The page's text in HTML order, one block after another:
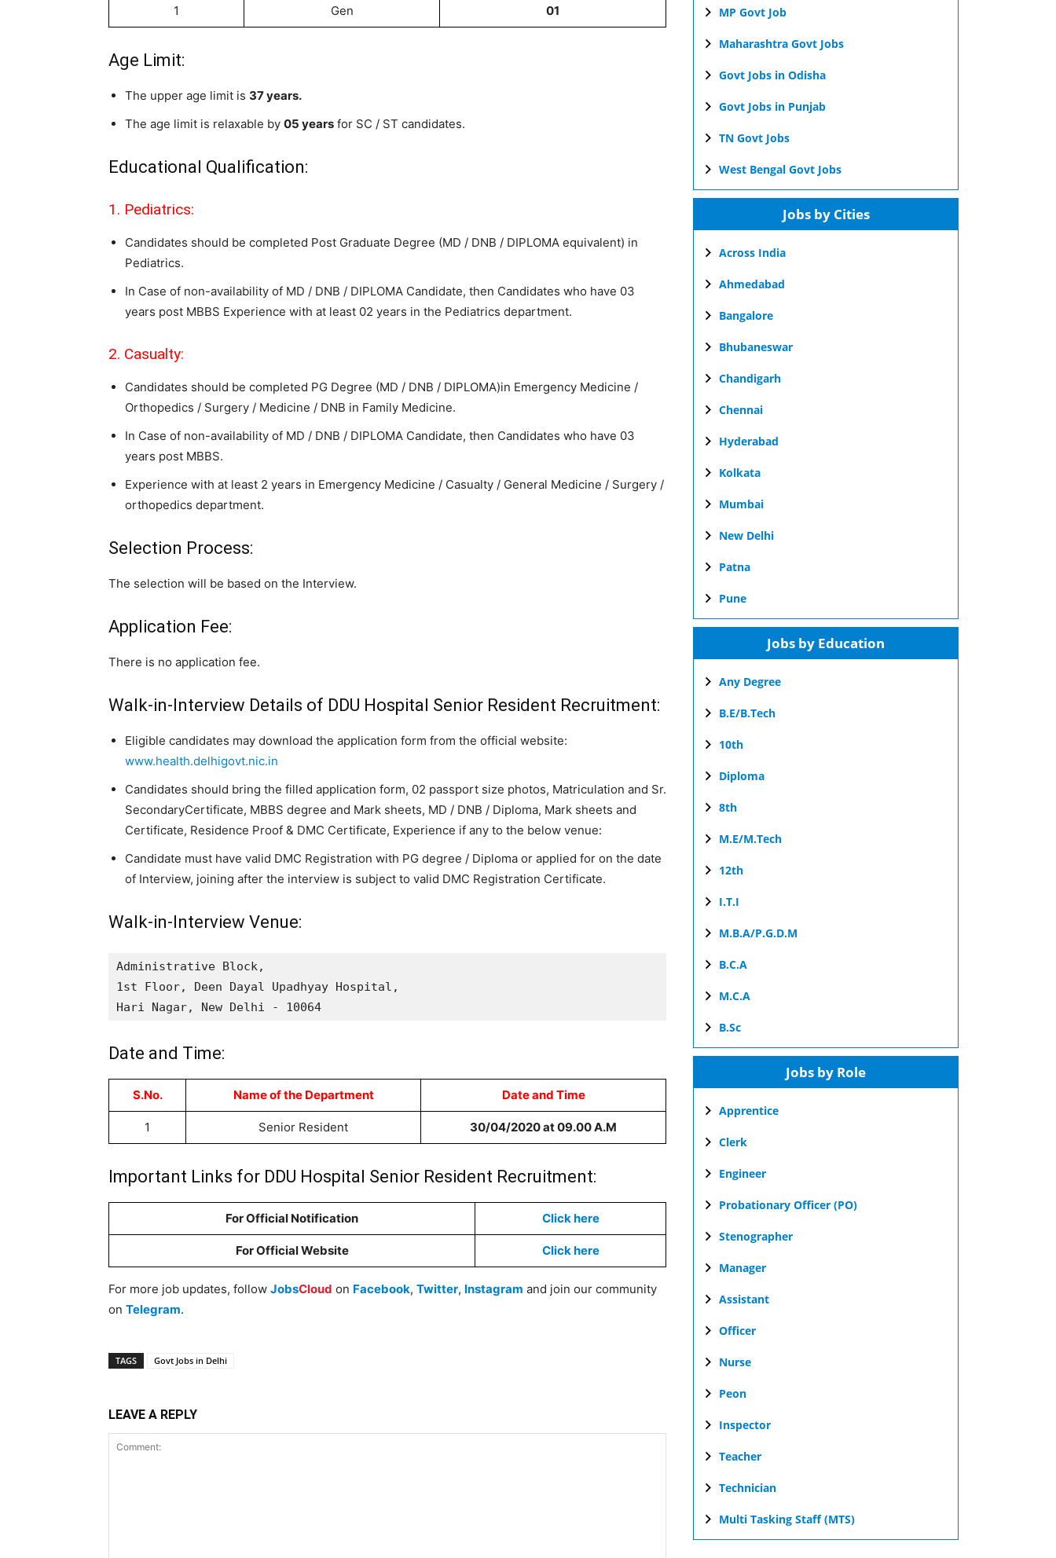
1 Gen 01
Age Limit:
The upper age limit is 37 years.
The age limit is relaxable by 05 years for SC / ST candidates.
Educational Qualification:
1. Pediatrics:
Candidates should be completed Post Graduate Degree (MD / DNB / DIPLOMA equivalent) in
Pediatrics.
In Case of non-availability of MD / DNB / DIPLOMA Candidate, then Candidates who have 03
years post MBBS Experience with at least 02 years in the Pediatrics department.
2. Casualty:
Candidates should be completed PG Degree (MD / DNB / DIPLOMA)in Emergency Medicine /
Orthopedics / Surgery / Medicine / DNB in Family Medicine.
In Case of non-availability of MD / DNB / DIPLOMA Candidate, then Candidates who have 03
years post MBBS.
Experience with at least 2 years in Emergency Medicine / Casualty / General Medicine / Surgery /
orthopedics department.
Selection Process:
The selection will be based on the Interview.
Application Fee:
There is no application fee.
Walk-in-Interview Details of DDU Hospital Senior Resident Recruitment:
Eligible candidates may download the application form from the official website:
www.health.delhigovt.nic.in
Candidates should bring the filled application form, 02 passport size photos, Matriculation and Sr.
SecondaryCertificate, MBBS degree and Mark sheets, MD / DNB / Diploma, Mark sheets and
Certificate, Residence Proof & DMC Certificate, Experience if any to the below venue:
Candidate must have valid DMC Registration with PG degree / Diploma or applied for on the date
of Interview, joining after the interview is subject to valid DMC Registration Certificate.
Walk-in-Interview Venue:
Administrative Block,
1st Floor, Deen Dayal Upadhyay Hospital,
Hari Nagar, New Delhi - 10064
Date and Time:
S.No. Name of the Department Date and Time
1 Senior Resident 30/04/2020 at 09.00 A.M
Important Links for DDU Hospital Senior Resident Recruitment:
For Official Notification Click here
For Official Website Click here
For more job updates, follow JobsCloud on Facebook, Twitter, Instagram and join our community
on Telegram.
TAGS Govt Jobs in Delhi
LEAVE A REPLY
MP Govt Job
Maharashtra Govt Jobs
Govt Jobs in Odisha
Govt Jobs in Punjab
TN Govt Jobs
West Bengal Govt Jobs
Jobs by Cities
Across India
Ahmedabad
Bangalore
Bhubaneswar
Chandigarh
Chennai
Hyderabad
Kolkata
Mumbai
New Delhi
Patna
Pune
Jobs by Education
Any Degree
B.E/B.Tech
10th
Diploma
8th
M.E/M.Tech
12th
I.T.I
M.B.A/P.G.D.M
B.C.A
M.C.A
B.Sc
Jobs by Role
Apprentice
Clerk
Engineer
Probationary Officer (PO)
Stenographer
Manager
Assistant
Officer
Nurse
Peon
Inspector
Teacher
Technician
Multi Tasking Staff (MTS)